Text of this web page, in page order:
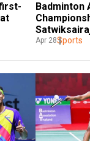
Badminton
become
Apr 28Sports